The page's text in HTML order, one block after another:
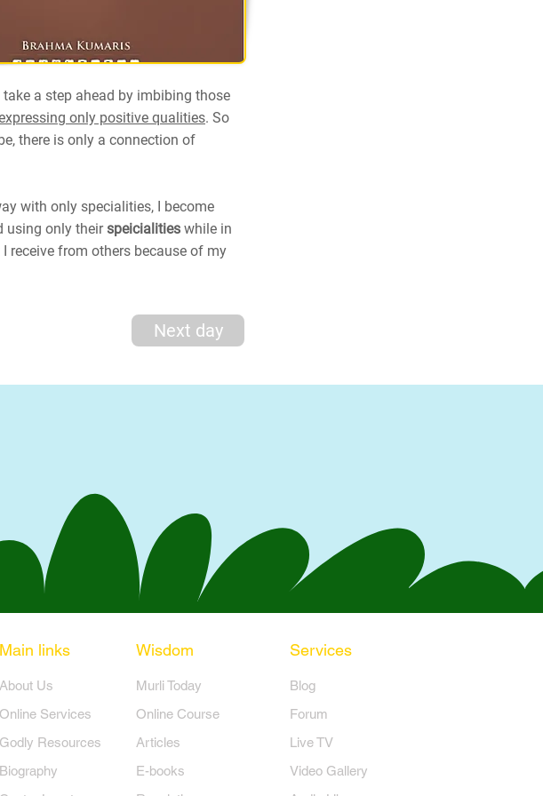
a step ahead by imbibing those
only positive qualities. So
there is only a connection of
with only specialities, I become
using only their speicialities while in
receive from others because of my
Next day
Main links Wisdom
​About Us
Online Services
Godly Resources
Biography
​Murli Today
Online Course
Articles
E-books
Services
Blog
Forum
Live TV
Video Gallery